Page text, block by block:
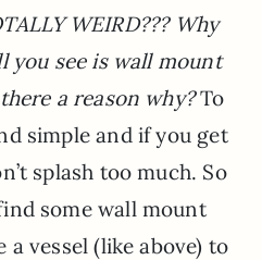
WEIRD??? Why
you see is wall mount
a reason why?To
simple and if you get
splash too much. So
some wall mount
vessel (like above) to